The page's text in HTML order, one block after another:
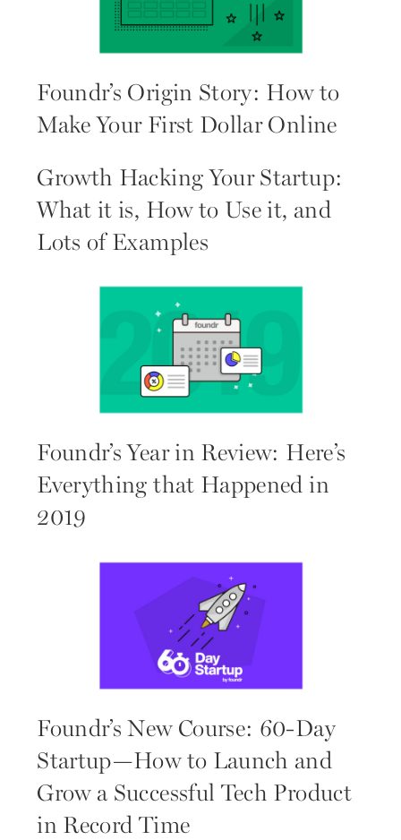
Foundr’s Origin Story: How to
Make Your First Dollar Online
Growth Hacking Your Startup:
What it is, How to Use it, and
Lots of Examples
Foundr’s Year in Review: Here’s
Everything that Happened in
2019
Foundr’s New Course: 60-Day
Startup—How to Launch and
Grow a Successful Tech Product
in Record Time